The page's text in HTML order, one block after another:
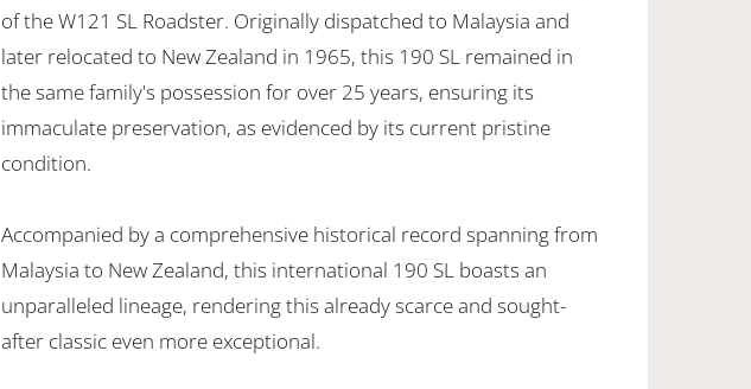
of the W121 SL Roadster. Originally dispatched to Malaysia and
later relocated to New Zealand in 1965, this 190 SL remained in
the same family's possession for over 25 years, ensuring its
immaculate preservation, as evidenced by its current pristine
condition.
Accompanied by a comprehensive historical record spanning from
Malaysia to New Zealand, this international 190 SL boasts an
unparalleled lineage, rendering this already scarce and sought-
after classic even more exceptional.